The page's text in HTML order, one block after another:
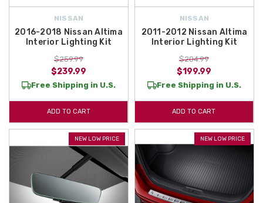
NISSAN
2016-2018 Nissan Altima
Interior Lighting Kit
$259.99
$239.99
Free Shipping in U.S.
ADD TO CART
NISSAN
2011-2012 Nissan Altima
Interior Lighting Kit
$204.99
$199.99
Free Shipping in U.S.
ADD TO CART
NEW LOW PRICE NEW LOW PRICE